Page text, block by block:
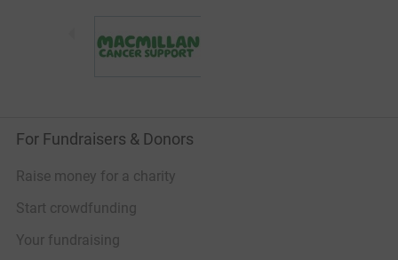
For Fundraisers & Donors
Raise money for a charity
Start crowdfunding
Your fundraising